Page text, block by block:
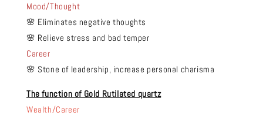
Mood/Thought
🌸 Eliminates negative thoughts
🌸 Relieve stress and bad temper
Career
🌸 Stone of leadership, increase personal charisma
The function of Gold Rutilated quartz
Wealth/Career